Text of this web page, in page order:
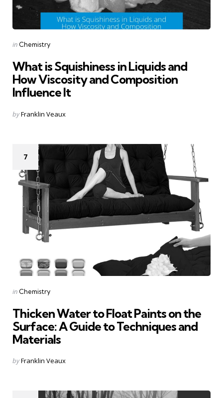
Categories
Posted
in Chemistry
What is Squishiness in Liquids and
How Viscosity and Composition
Influence It
Posted
byFranklin Veaux
7
Categories
Posted
in Chemistry
Thicken Water to Float Paints on the
Surface: A Guide to Techniques and
Materials
Posted
byFranklin Veaux